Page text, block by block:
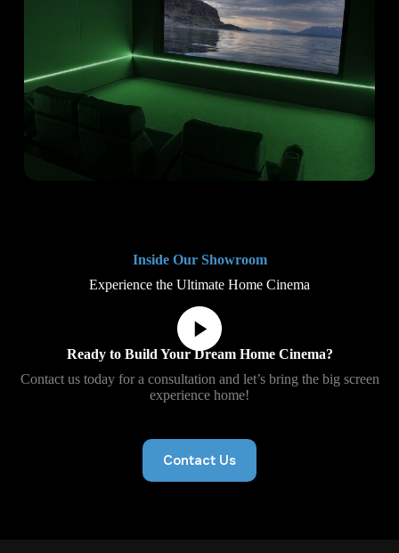
Inside Our Showroom
Experience the Ultimate Home Cinema
Ready to Build Your Dream Home Cinema?
Contact us today for a consultation and let’s bring the big screen
experience home!
Contact Us